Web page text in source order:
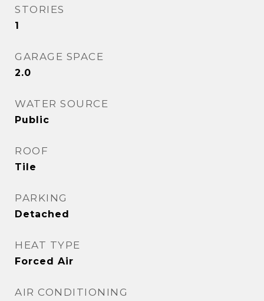
STORIES
1
GARAGE SPACE
2.0
WATER SOURCE
Public
ROOF
Tile
PARKING
Detached
HEAT TYPE
Forced Air
AIR CONDITIONING